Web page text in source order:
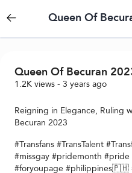
Queen Of Becuran
1.2K views - 3 years ago
Reigning in Elegance, Ruling
Becuran 2023
#Transfans #TransTalent
#missgay #pridemonth
#foryoupage #philippines🇵🇭